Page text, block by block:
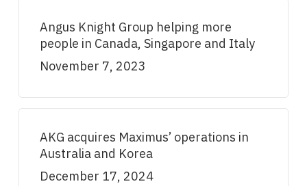
Angus Knight Group helping more
people in Canada, Singapore and Italy
November 7, 2023
AKG acquires Maximus’ operations in
Australia and Korea
December 17, 2024